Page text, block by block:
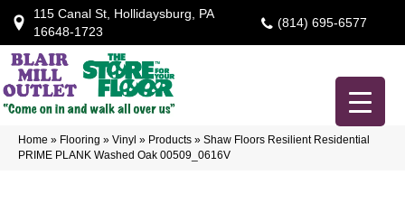
115 Canal St, Hollidaysburg, PA
16648-1723
(814) 695-6577
Home » Flooring » Vinyl » Products » Shaw Floors Resilient Residential
PRIME PLANK Washed Oak 00509_0616V